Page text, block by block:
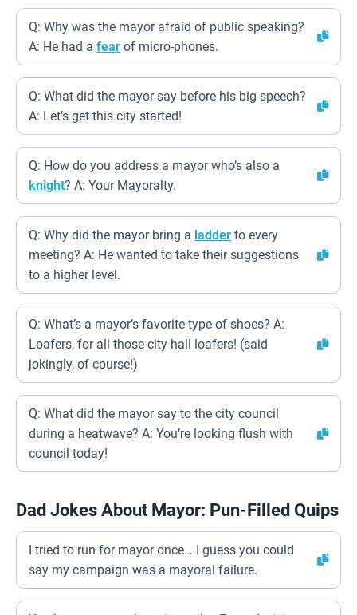
Q: Why was the mayor afraid of public speaking?
A: He had a fear of micro-phones.
Q: What did the mayor say before his big speech?
A: Let’s get this city started!
Q: How do you address a mayor who’s also a
knight? A: Your Mayoralty.
Q: Why did the mayor bring a ladder to every
meeting? A: He wanted to take their suggestions
to a higher level.
Q: What’s a mayor’s favorite type of shoes? A:
Loafers, for all those city hall loafers! (said
jokingly, of course!)
Q: What did the mayor say to the city council
during a heatwave? A: You’re looking flush with
council today!
Dad Jokes About Mayor: Pun-Filled Quips
I tried to run for mayor once… I guess you could
say my campaign was a mayoral failure.